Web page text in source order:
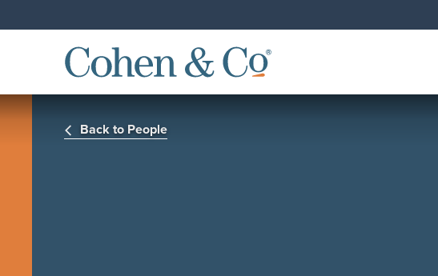
Back to People